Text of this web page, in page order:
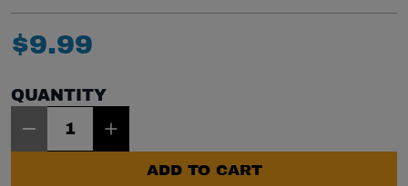
$9.99
QUANTITY
ADD TO CART